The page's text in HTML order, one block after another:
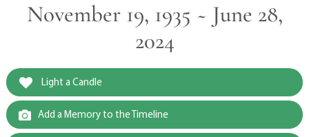
November 19, 1935 ~ June 28,
2024
Light a Candle
Add a Memory to the Timeline